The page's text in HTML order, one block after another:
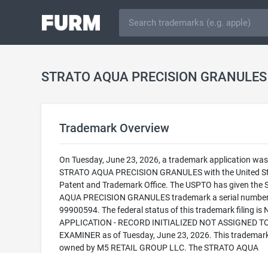
Trademark Overview
On Tuesday, June 23, 2026, a trademark application
STRATO AQUA PRECISION GRANULES with the United
Patent and Trademark Office. The USPTO has given the
AQUA PRECISION GRANULES trademark a serial
99900594. The federal status of this trademark filing is
APPLICATION - RECORD INITIALIZED NOT ASSIGNED
EXAMINER as of Tuesday, June 23, 2026. This
owned by M5 RETAIL GROUP LLC. The STRATO AQUA